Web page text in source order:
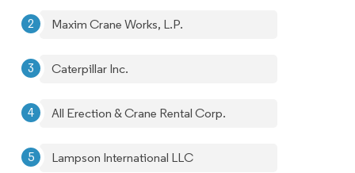
Maxim Crane Works, L.P.
Caterpillar Inc.
All Erection & Crane Rental Corp.
Lampson International LLC